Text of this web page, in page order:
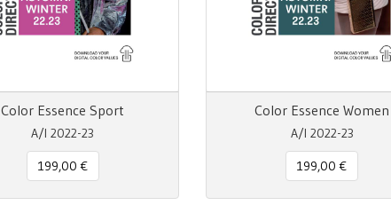
Color Essence Sport
A/I 2022-23
199,00 €
Color Essence Women
A/I 2022-23
199,00 €